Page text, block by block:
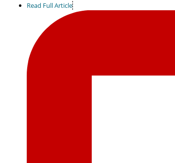
Read Full Article